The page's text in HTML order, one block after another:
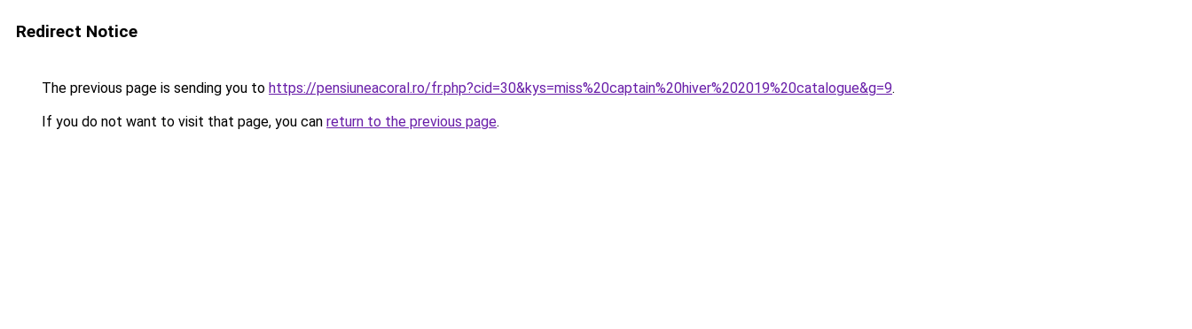
Redirect Notice
The previous page is sending you to https://pensiuneacoral.ro/fr.php?cid=30&kys=miss%20captain%20hiver%202019%20catalogue&g=9.
If you do not want to visit that page, you can return to the previous page.